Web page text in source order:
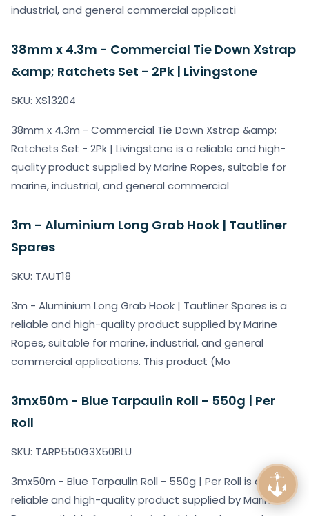
industrial, and general commercial applicati
38mm x 4.3m - Commercial Tie Down Xstrap
&amp; Ratchets Set - 2Pk | Livingstone
SKU: XS13204
38mm x 4.3m - Commercial Tie Down Xstrap &amp;
Ratchets Set - 2Pk | Livingstone is a reliable and high-
quality product supplied by Marine Ropes, suitable for
marine, industrial, and general commercial
3m - Aluminium Long Grab Hook | Tautliner
Spares
SKU: TAUT18
3m - Aluminium Long Grab Hook | Tautliner Spares is a
reliable and high-quality product supplied by Marine
Ropes, suitable for marine, industrial, and general
commercial applications. This product (Mo
3mx50m - Blue Tarpaulin Roll - 550g | Per
Roll
SKU: TARP550G3X50BLU
3mx50m - Blue Tarpaulin Roll - 550g | Per Roll is a
reliable and high-quality product supplied by Marine